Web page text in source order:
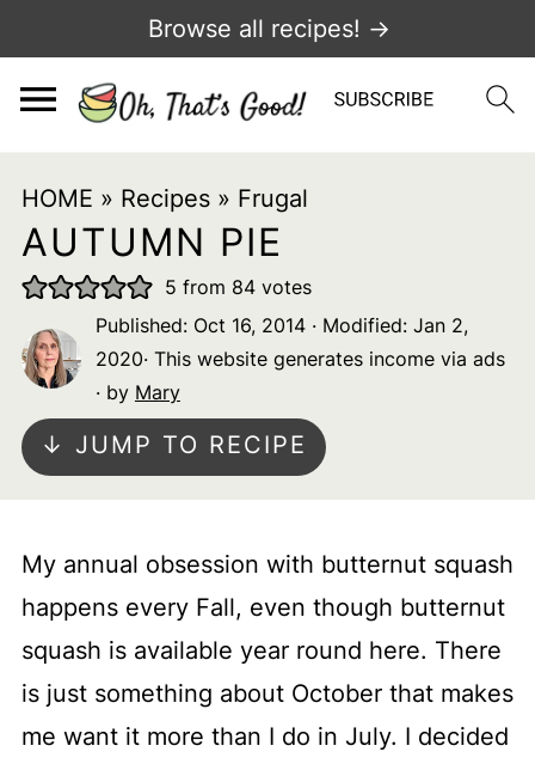
Browse all recipes! →
HOME » Recipes» Frugal
AUTUMN PIE
5 from 84votes
Published: Oct 16, 2014· Modified: Jan 2,
2020· This website generates income via ads
· by Mary
↓ JUMP TO RECIPE
My annual obsession with butternut squash
happens every Fall, even though butternut
squash is available year round here. There
is just something about October that makes
me want it more than I do in July. I decided